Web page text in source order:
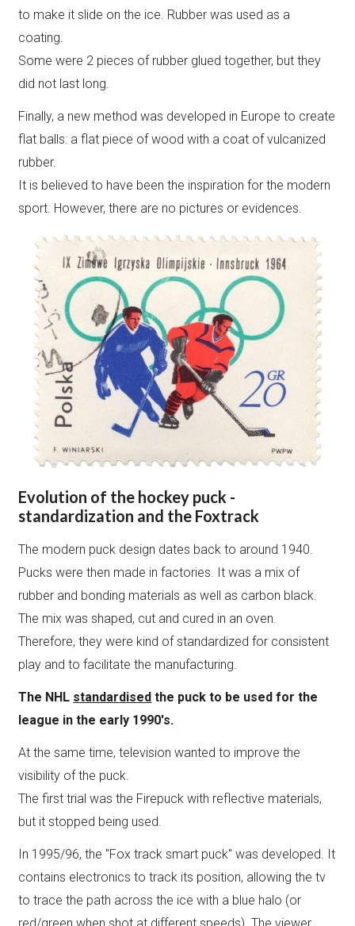
to make it slide on the ice. Rubber was used as a
coating.
Some were 2 pieces of rubber glued together, but they
did not last long.
Finally, a new method was developed in Europe to create
flat balls: a flat piece of wood with a coat of vulcanized
rubber.
It is believed to have been the inspiration for the modern
sport. However, there are no pictures or evidences.
Evolution of the hockey puck -
standardization and the Foxtrack
The modern puck design dates back to around 1940.
Pucks were then made in factories. It was a mix of
rubber and bonding materials as well as carbon black.
The mix was shaped, cut and cured in an oven.
Therefore, they were kind of standardized for consistent
play and to facilitate the manufacturing.
The NHL standardised the puck to be used for the
league in the early 1990's.
At the same time, television wanted to improve the
visibility of the puck.
The first trial was the Firepuck with reflective materials,
but it stopped being used.
In 1995/96, the "Fox track smart puck" was developed. It
contains electronics to track its position, allowing the tv
to trace the path across the ice with a blue halo (or